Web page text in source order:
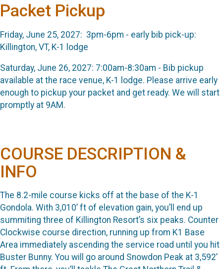
Packet Pickup
Friday, June 25, 2027: 3pm-6pm - early bib pick-up:
Killington, VT, K-1 lodge
Saturday, June 26, 2027: 7:00am-8:30am - Bib pickup
available at the race venue, K-1 lodge. Please arrive early
enough to pickup your packet and get ready. We will start
promptly at 9AM.
COURSE DESCRIPTION &
INFO
The 8.2-mile course kicks off at the base of the K-1
Gondola. With 3,010’ ft of elevation gain, you’ll end up
summiting three of Killington Resort’s six peaks. Counter
Clockwise course direction, running up from K1 Base
Area immediately ascending the service road until you hit
Buster Bunny. You will go around Snowdon Peak at 3,592’